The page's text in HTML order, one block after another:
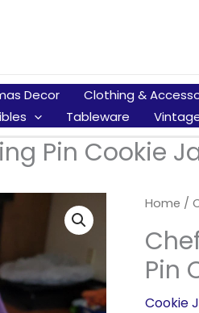
Decor Clothing &
Tableware
Pin Cookie
Home /
Pin
Cookie